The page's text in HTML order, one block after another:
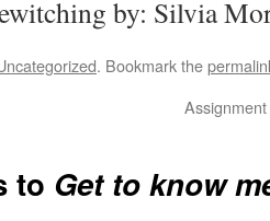
by: Silvia
. Bookmark the
to Get to know